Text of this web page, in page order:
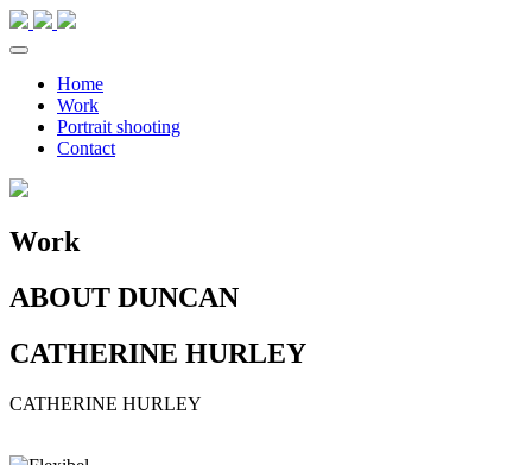
Home
Work
Portrait shooting
Contact
Work
ABOUT DUNCAN
CATHERINE HURLEY
CATHERINE HURLEY